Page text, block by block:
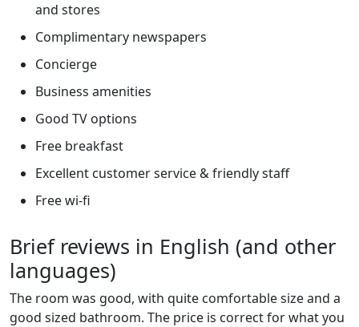
and stores
Complimentary newspapers
Concierge
Business amenities
Good TV options
Free breakfast
Excellent customer service & friendly staff
Free wi-fi
Brief reviews in English (and other
languages)
The room was good, with quite comfortable size and a
good sized bathroom. The price is correct for what you